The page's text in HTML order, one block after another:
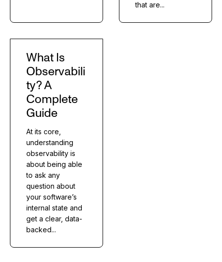
that are...
What Is
Observabili
ty? A
Complete
Guide
At its core,
understanding
observability is
about being able
to ask any
question about
your software’s
internal state and
get a clear, data-
backed...